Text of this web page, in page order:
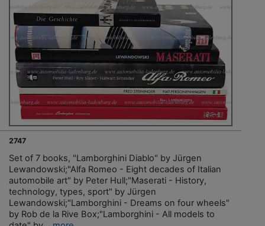
2747
Set of 7 books, "Lamborghini Diablo" by Jürgen
Lewandowski;"Alfa Romeo - Eight decades of Italian
automobile art" by Peter Hull;"Maserati - History,
technology, types, sport" by Jürgen
Lewandowski;"Lamborghini - Dreams on four wheels"
by Rob de la Rive Box;"Lamborghini - All models to